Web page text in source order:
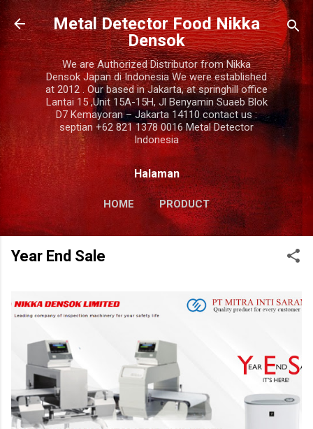
Langsung ke konten utama
Metal Detector Food Nikka
Densok
We are Authorized Distributor from Nikka
Densok Japan di Indonesia We were established
at 2012 . Our based in Jakarta, at springhill office
Lantai 15 ,Unit 15A-15H, Jl Benyamin Suaeb Blok
D7 Kemayoran – Jakarta 14110 contact us :
septian +62 821 1378 0016 Metal Detector
Indonesia
Halaman
HOME PRODUCT
COMPANY PROFILE LAINNYA…
Year End Sale